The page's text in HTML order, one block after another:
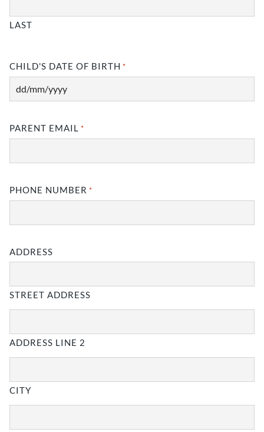
LAST
CHILD'S DATE OF BIRTH *
DD
MM
slash
PARENT EMAIL *
PHONE NUMBER *
ADDRESS
STREET ADDRESS
ADDRESS LINE 2
CITY